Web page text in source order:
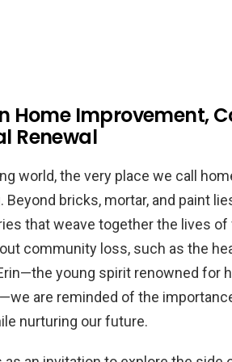
Home Improvement,
Renewal
world, the very place we call
Beyond bricks, mortar, and paint
that weave together the lives
community loss, such as the
young spirit renowned for
are reminded of the
nurturing our future.